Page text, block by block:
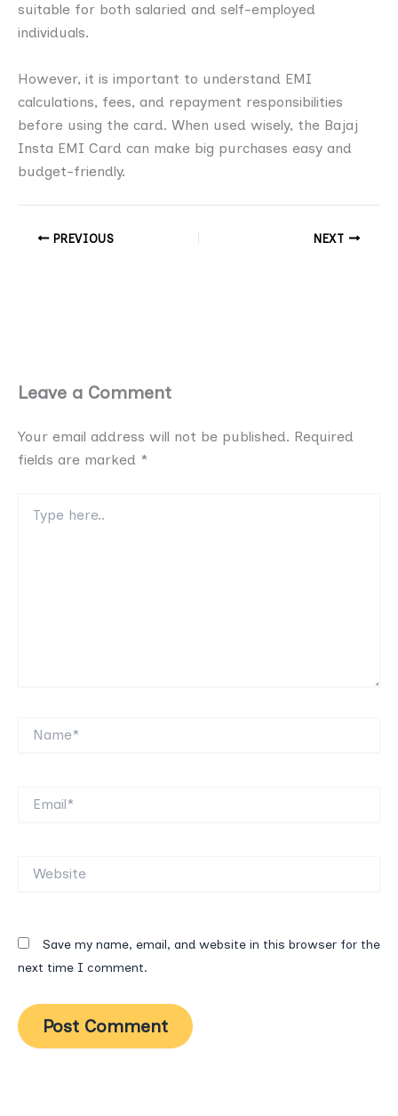
suitable for both salaried and self-employed
individuals.
However, it is important to understand EMI
calculations, fees, and repayment responsibilities
before using the card. When used wisely, the Bajaj
Insta EMI Card can make big purchases easy and
budget-friendly.
PREVIOUS NEXT
Leave a Comment
Your email address will not be published. Required
fields are marked *
here..
Save my name, email, and website in this browser for the
next time I comment.